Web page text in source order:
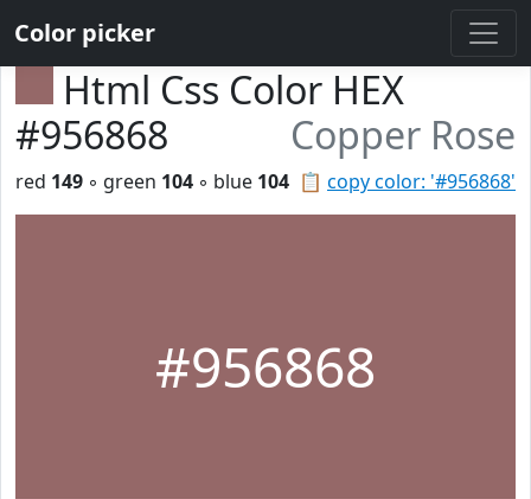
Color picker
Html Css Color HEX
#956868
Copper Rose
📋 copy color: '#956868'
red 149 ◦ green 104 ◦ blue 104
#956868